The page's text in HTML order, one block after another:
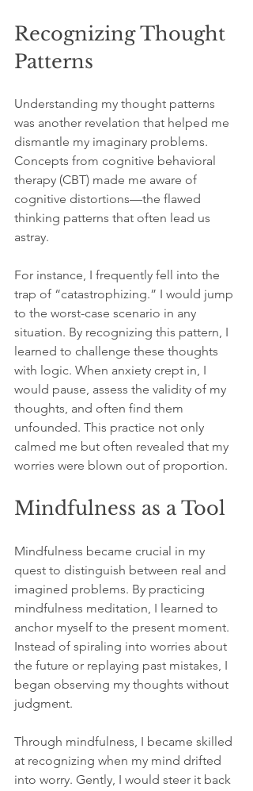
Recognizing Thought
Patterns
Understanding my thought patterns
was another revelation that helped me
dismantle my imaginary problems.
Concepts from cognitive behavioral
therapy (CBT) made me aware of
cognitive distortions—the flawed
thinking patterns that often lead us
astray.
For instance, I frequently fell into the
trap of “catastrophizing.” I would jump
to the worst-case scenario in any
situation. By recognizing this pattern, I
learned to challenge these thoughts
with logic. When anxiety crept in, I
would pause, assess the validity of my
thoughts, and often find them
unfounded. This practice not only
calmed me but often revealed that my
worries were blown out of proportion.
Mindfulness as a Tool
Mindfulness became crucial in my
quest to distinguish between real and
imagined problems. By practicing
mindfulness meditation, I learned to
anchor myself to the present moment.
Instead of spiraling into worries about
the future or replaying past mistakes, I
began observing my thoughts without
judgment.
Through mindfulness, I became skilled
at recognizing when my mind drifted
into worry. Gently, I would steer it back